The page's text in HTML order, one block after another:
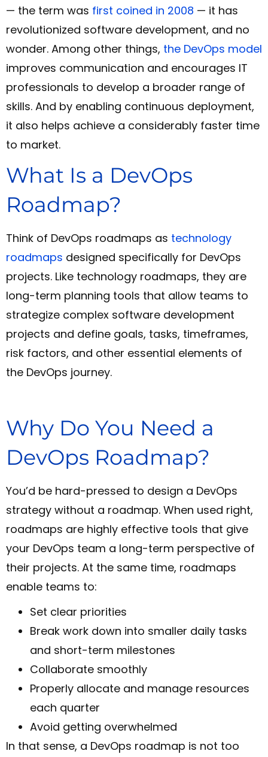
— the term was first coined in 2008 — it has
revolutionized software development, and no
wonder. Among other things, the DevOps model
improves communication and encourages IT
professionals to develop a broader range of
skills. And by enabling continuous deployment,
it also helps achieve a considerably faster time
to market.
What Is a DevOps
Roadmap?
Think of DevOps roadmaps as technology
roadmaps designed specifically for DevOps
projects. Like technology roadmaps, they are
long-term planning tools that allow teams to
strategize complex software development
projects and define goals, tasks, timeframes,
risk factors, and other essential elements of
the DevOps journey.
Why Do You Need a
DevOps Roadmap?
You’d be hard-pressed to design a DevOps
strategy without a roadmap. When used right,
roadmaps are highly effective tools that give
your DevOps team a long-term perspective of
their projects. At the same time, roadmaps
enable teams to:
Set clear priorities
Break work down into smaller daily tasks
and short-term milestones
Collaborate smoothly
Properly allocate and manage resources
each quarter
Avoid getting overwhelmed
In that sense, a DevOps roadmap is not too